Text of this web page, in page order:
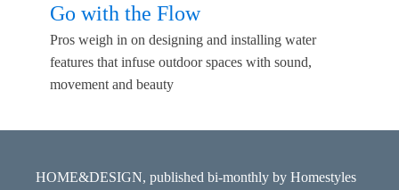
Go with the Flow
Pros weigh in on designing and installing water
features that infuse outdoor spaces with sound,
movement and beauty
HOME&DESIGN, published bi-monthly by Homestyles